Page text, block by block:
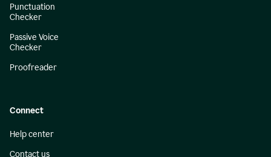
Punctuation
Checker
Passive Voice
Checker
Proofreader
Connect
Help center
Contact us